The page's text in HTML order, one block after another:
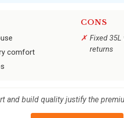
comfort
CONS
Fixed
returns
and build quality justify the